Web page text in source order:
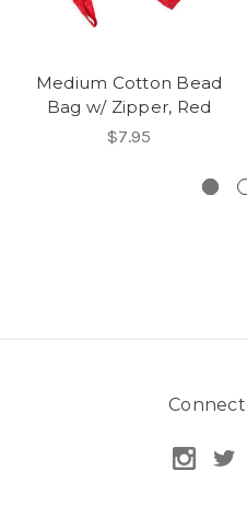
Medium Cotton Bead
Bag w/ Zipper, Red
$7.95